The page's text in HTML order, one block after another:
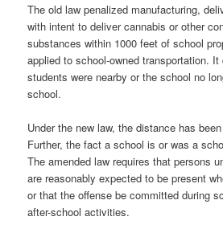
The old law penalized manufacturing,
with intent to deliver cannabis or other
substances within 1000 feet of school
applied to school-owned transportation.
students were nearby or the school no
school.
Under the new law, the distance has
Further, the fact a school is or was a
The amended law requires that persons
are reasonably expected to be present
or that the offense be committed during
after-school activities.